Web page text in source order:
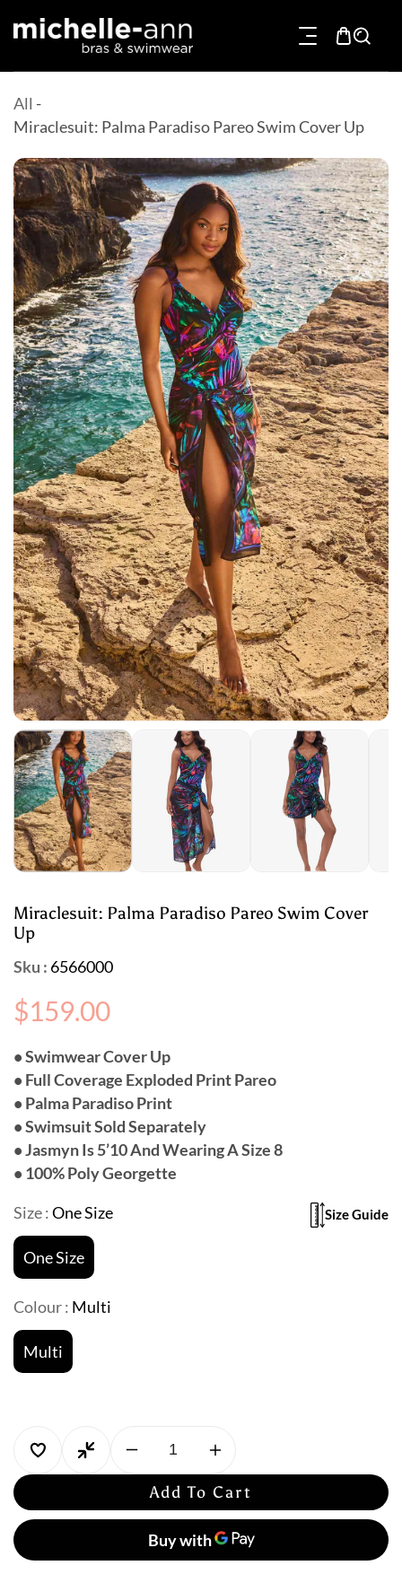
To Content
All -
Miraclesuit: Palma Paradiso Pareo Swim Cover Up
Information
Miraclesuit: Palma Paradiso Pareo Swim Cover
Up
Sku : 6566000
Regular
price
$159.00
• Swimwear Cover Up
• Full Coverage Exploded Print Pareo
• Palma Paradiso Print
• Swimsuit Sold Separately
• Jasmyn Is 5’10 And Wearing A Size 8
• 100% Poly Georgette
Size :One Size
One Size
Colour : Multi
Multi
Size Guide
Decrease
quantity
Miraclesuit:
Palma
Paradiso
Increase
quantity
for
Miraclesuit:
Palma
Paradiso
Add To Cart